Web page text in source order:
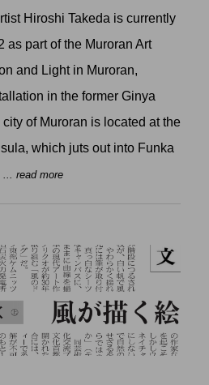
Hiroshi Takeda is currently
as part of the Muroran Art
and Light in Muroran,
in the former Ginya
of Muroran is located at the
which juts out into Funka
... read more